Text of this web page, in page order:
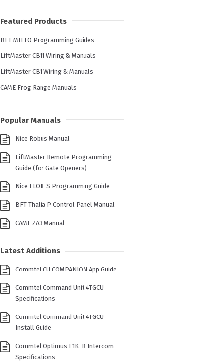
Featured Products
BFT MITTO Programming Guides
LiftMaster CB11 Wiring & Manuals
LiftMaster CB1 Wiring & Manuals
CAME Frog Range Manuals
Popular Manuals
Nice Robus Manual
LiftMaster Remote Programming
Guide (for Gate Openers)
Nice FLOR-S Programming Guide
BFT Thalia P Control Panel Manual
CAME ZA3 Manual
Latest Additions
Commtel CU COMPANION App Guide
Commtel Command Unit 4TGCU
Specifications
Commtel Command Unit 4TGCU
Install Guide
Commtel Optimus E1K-B Intercom
Specifications